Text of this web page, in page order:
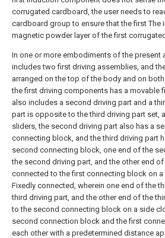
corrugated cardboard, the user needs to
cardboard group to ensure that the first
magnetic powder layer of the first
In one or more embodiments of the
includes two first driving assemblies, and
arranged on the top of the body and on
the first driving components has a movable
also includes a second driving part and a
part is opposite to the third driving part set,
sliders, the second driving part also has a
connecting block, and the third driving part
second connecting block, one end of the
the second driving part, and the other end
connected to the first connecting block on
Fixedly connected, wherein one end of the
third driving part, and the other end of the
to the second connecting block on a side
second connection block and the first
each other with a predetermined distance